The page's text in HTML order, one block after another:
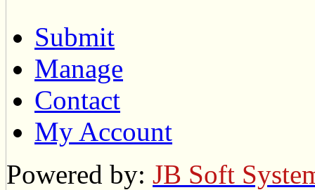
Submit
Manage
Contact
My Account
Powered by: JB Soft